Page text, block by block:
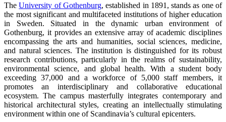
TheUniversity of Gothenburg, established in 1891, stands as one of
the most significant and multifaceted institutions of higher education
in Sweden. Situated in the dynamic urban environment of
Gothenburg, it provides an extensive array of academic disciplines
encompassing the arts and humanities, social sciences, medicine,
and natural sciences. The institution is distinguished for its robust
research contributions, particularly in the realms of sustainability,
environmental science, and global health. With a student body
exceeding 37,000 and a workforce of 5,000 staff members, it
promotes an interdisciplinary and collaborative educational
ecosystem. The campus masterfully integrates contemporary and
historical architectural styles, creating an intellectually stimulating
environment within one of Scandinavia’s cultural epicenters.